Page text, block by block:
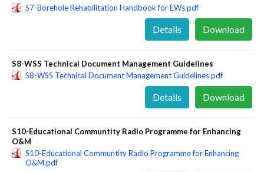
S7-Borehole Rehabilitation Handbook for EWs.pdf
Download
Details
S8-WSS Technical Document Management Guidelines
S8-WSS Technical Document Management Guidelines.pdf
Download
Details
S10-Educational Communtity Radio Programme for Enhancing
O&M
S10-Educational Communtity Radio Programme for Enhancing
O&M.pdf